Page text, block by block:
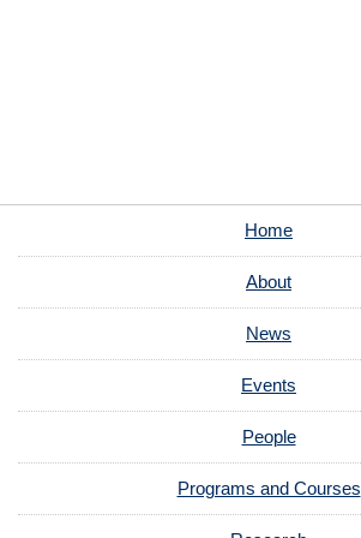
Home
About
News
Events
People
Programs and Courses